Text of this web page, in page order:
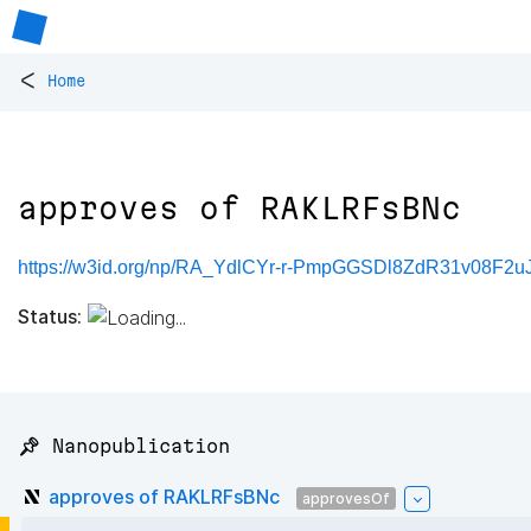
< Home
approves of RAKLRFsBNc
https://w3id.org/np/RA_YdlCYr-r-
Status:
📌 Nanopublication
approves of RAKLRFsBNc approvesOf